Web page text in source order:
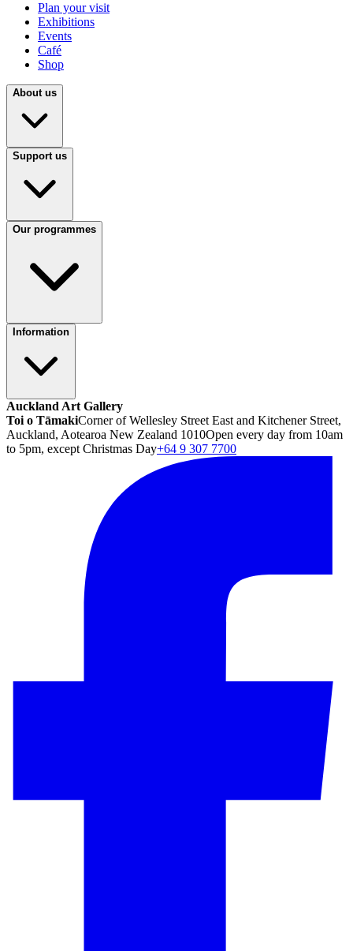
Plan your visit
Exhibitions
Events
Café
Shop
About us
Support us
Our programmes
Information
Auckland Art Gallery
Toi o TāmakiCorner of Wellesley Street East and Kitchener Street,
Auckland, Aotearoa New Zealand 1010Open every day from 10am
to 5pm, except Christmas Day+64 9 307 7700